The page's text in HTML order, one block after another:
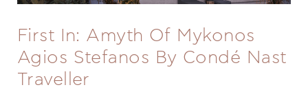
First In: Amyth Of Mykonos
Agios Stefanos By Condé Nast
Traveller